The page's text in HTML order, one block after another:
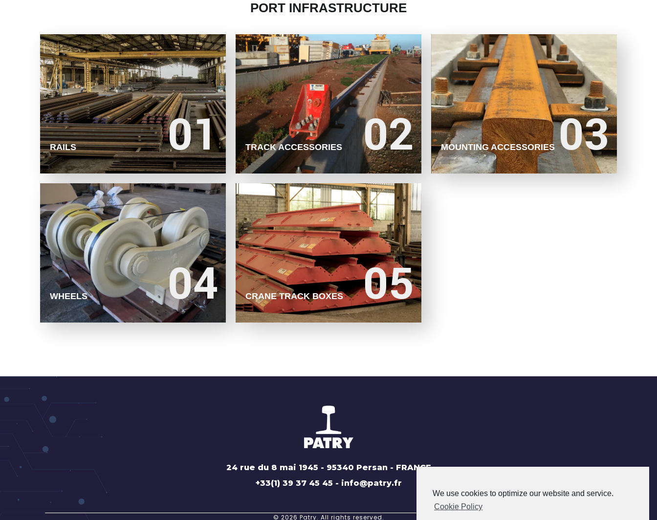
PORT INFRASTRUCTURE
01 LEARN MORE 01
RAILS 02 LEARN MORE 02
TRACK ACCESSORIES 03 LEARN MORE 03
MOUNTING ACCESSORIES
04 LEARN MORE 04
WHEELS 05 LEARN MORE 05
CRANE TRACK BOXES
24 rue du 8 mai 1945 - 95340 Persan - FRANCE
+33(1) 39 37 45 45 - info@patry.fr
© 2026 Patry. All rights reserved.
We use cookies to optimize our website and service.
Cookie Policy